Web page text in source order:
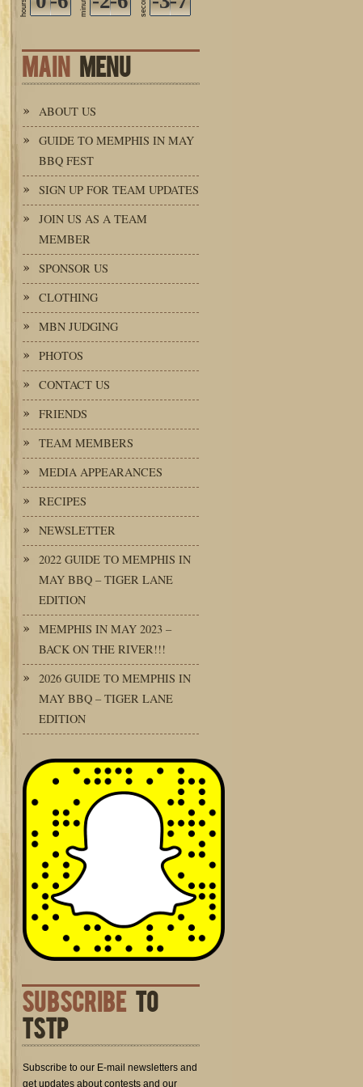
hours
MAIN MENU
ABOUT US
GUIDE TO MEMPHIS IN MAY
BBQ FEST
SIGN UP FOR TEAM UPDATES
JOIN US AS A TEAM
MEMBER
SPONSOR US
CLOTHING
MBN JUDGING
PHOTOS
CONTACT US
FRIENDS
TEAM MEMBERS
MEDIA APPEARANCES
RECIPES
NEWSLETTER
2022 GUIDE TO MEMPHIS IN
MAY BBQ – TIGER LANE
EDITION
MEMPHIS IN MAY 2023 –
BACK ON THE RIVER!!!
2026 GUIDE TO MEMPHIS IN
MAY BBQ – TIGER LANE
EDITION
SUBSCRIBE TO
TSTP
Subscribe to our E-mail newsletters and
get updates about contests and our